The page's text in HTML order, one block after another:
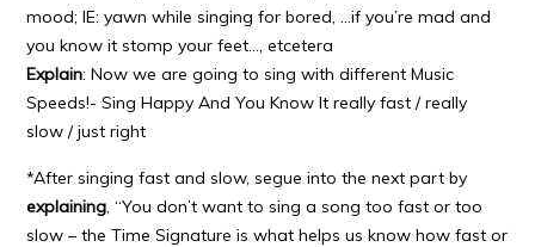
mood; IE: yawn while singing for bored, …if you’re mad and
you know it stomp your feet…, etcetera
Explain: Now we are going to sing with different Music
Speeds!- Sing Happy And You Know It really fast / really
slow / just right
*After singing fast and slow, segue into the next part by
explaining, “You don’t want to sing a song too fast or too
slow – the Time Signature is what helps us know how fast or